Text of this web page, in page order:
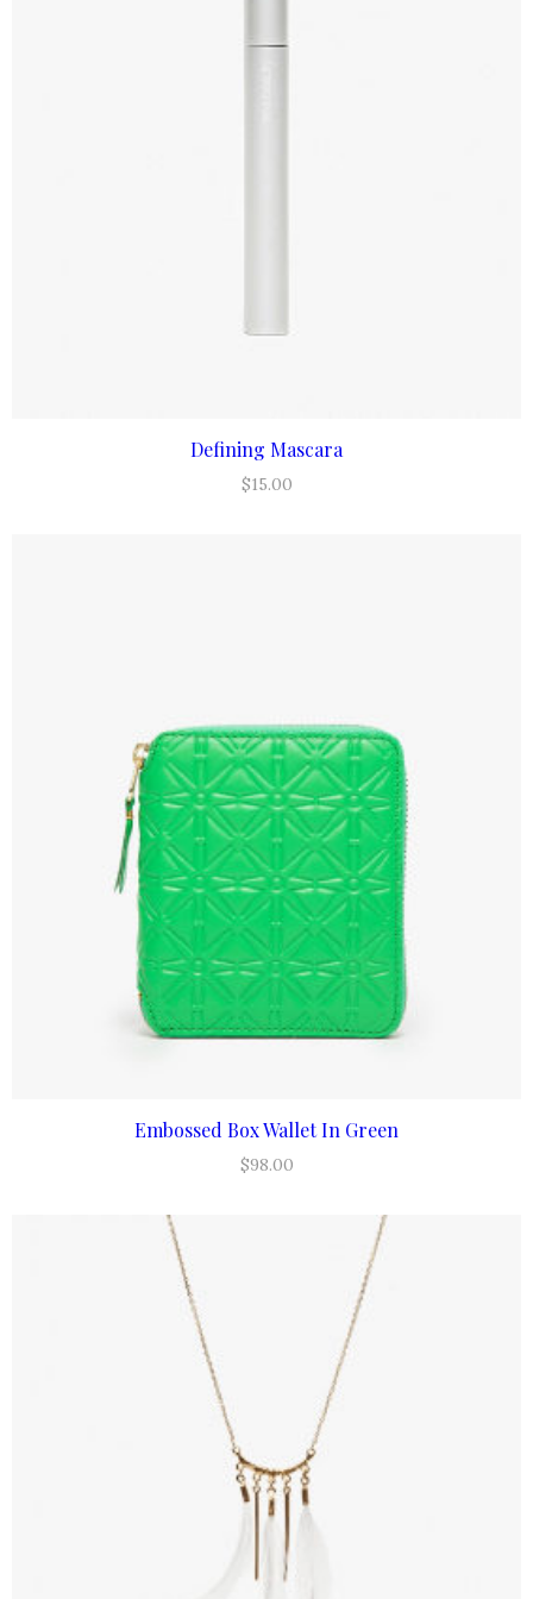
ADD TO CART
Defining Mascara
$15.00
ADD TO CART
Embossed Box Wallet In Green
$98.00